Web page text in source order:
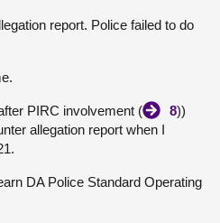
report. Police failed to do
PIRC involvement ( 8))
allegation report when I
DA Police Standard Operating